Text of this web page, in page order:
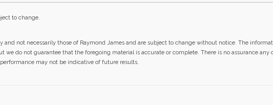
to change.
and not necessarily those of Raymond James and are subject to change without notice. The
we do not guarantee that the foregoing material is accurate or complete. There is no assurance any
may not be indicative of future results.